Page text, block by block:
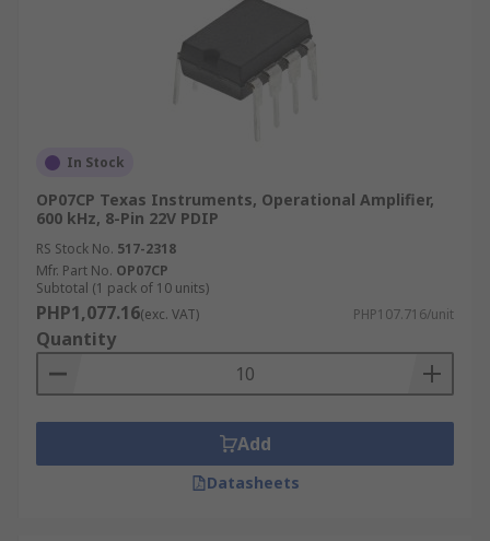
In Stock
OP07CP Texas Instruments, Operational Amplifier,
600 kHz, 8-Pin 22V PDIP
RS Stock No. 517-2318
Mfr. Part No. OP07CP
Subtotal (1 pack of 10 units)
PHP1,077.16(exc. VAT) PHP107.716/unit
Quantity
Add
Datasheets